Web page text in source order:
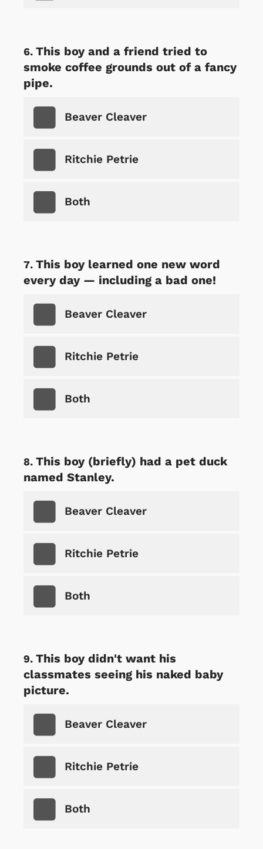
This boy and a friend tried to
smoke coffee grounds out of a fancy
pipe.
Beaver Cleaver
Ritchie Petrie
Both
This boy learned one new word
every day — including a bad one!
Beaver Cleaver
Ritchie Petrie
Both
This boy (briefly) had a pet duck
named Stanley.
Beaver Cleaver
Ritchie Petrie
Both
This boy didn't want his
classmates seeing his naked baby
picture.
Beaver Cleaver
Ritchie Petrie
Both